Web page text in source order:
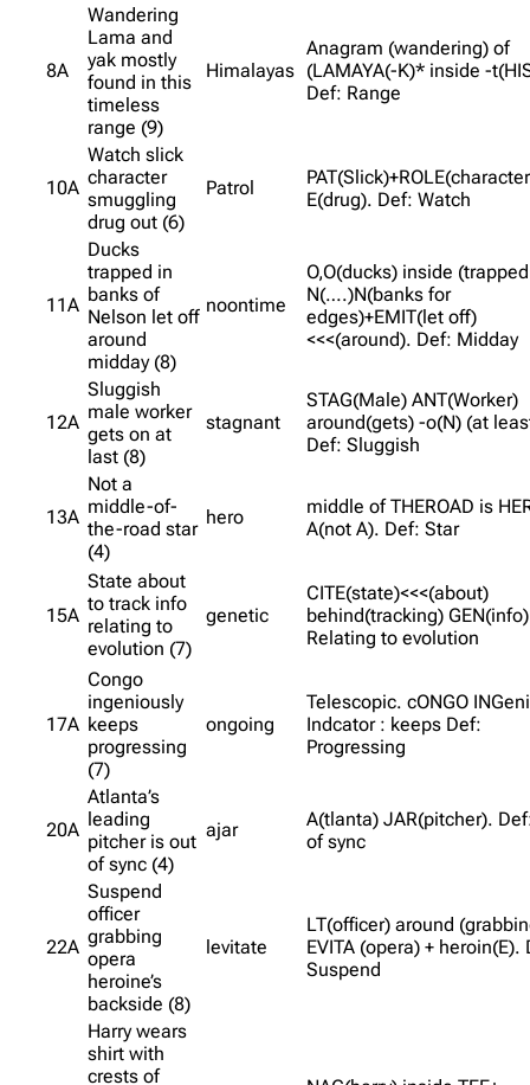
8A
Wandering
Lama and
yak mostly
found in this
timeless
range (9)
Himalayas
Anagram (wandering) of
(LAMAYA(-K)* inside -
Def: Range
10A
Watch slick
character
smuggling
drug out (6)
Patrol
E(drug). Def: Watch
11A
Ducks
trapped in
banks of
Nelson let off
around
midday (8)
noontime
O,O(ducks) inside
N(….)N(banks for
edges)+EMIT(let off)
<<<(around). Def: Midday
12A
Sluggish
male worker
gets on at
last (8)
stagnant
STAG(Male) ANT(Worker)
around(gets) -o(N) (at
Def: Sluggish
13A
Not a
middle-of-
the-road star
(4)
hero
middle of THEROAD is
A(not A). Def: Star
15A
State about
to track info
relating to
evolution (7)
genetic
CITE(state)<<<(about)
behind(tracking)
Relating to evolution
17A
Congo
ingeniously
keeps
progressing
(7)
ongoing
Telescopic. cONGO
Indcator : keeps Def:
Progressing
20A
Atlanta’s
leading
pitcher is out
of sync (4)
ajar
A(tlanta) JAR(pitcher).
of sync
22A
Suspend
officer
grabbing
opera
heroine’s
backside (8)
levitate
LT(officer) around
EVITA (opera) + heroin(E).
Suspend
Harry wears
shirt with
crests of